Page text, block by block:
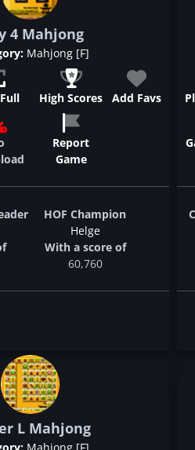
4 Mahjong
Mahjong [F]
High Scores Add Favs
Report
Game
HOF Champion
Helge
With a score of
60,760
L Mahjong
Mahjong [F]